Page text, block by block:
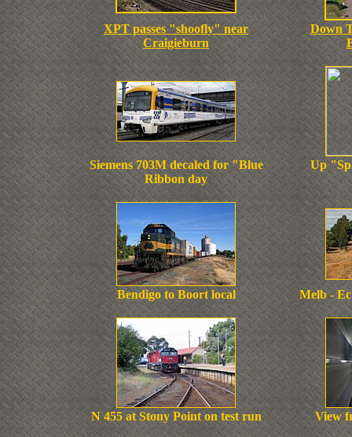
XPT passes "shoofly" near
Craigieburn
Down
Siemens 703M decaled for "Blue
Ribbon day
Up
Bendigo to Boort local Melb -
N 455 at Stony Point on test run View